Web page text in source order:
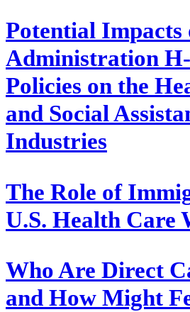
Potential Impacts
Administration
Policies on the
and Social
Industries
The Role of
U.S. Health Care
Who Are Direct
and How Might